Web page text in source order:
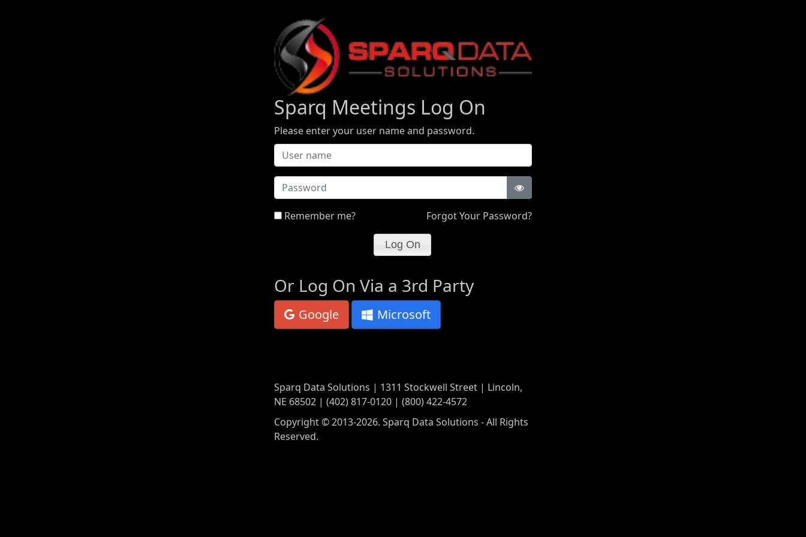
Sparq Meetings Log On
Please enter your user name and password.
Password
Remember me? Forgot Your Password?
Or Log On Via a 3rd Party
Google Microsoft
Sparq Data Solutions | 1311 Stockwell Street | Lincoln,
NE 68502 | (402) 817-0120 | (800) 422-4572
Copyright © 2013-2026. Sparq Data Solutions - All Rights
Reserved.